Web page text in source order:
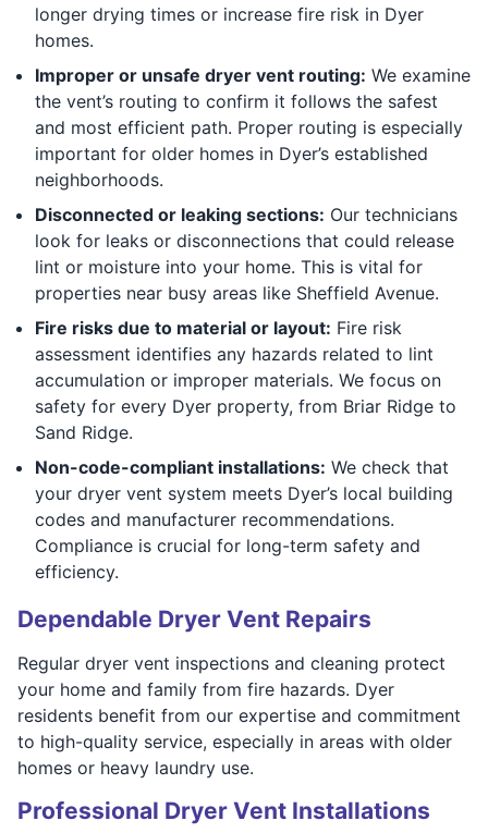
longer drying times or increase fire risk in Dyer
homes.
Improper or unsafe dryer vent routing: We examine
the vent’s routing to confirm it follows the safest
and most efficient path. Proper routing is especially
important for older homes in Dyer’s established
neighborhoods.
Disconnected or leaking sections: Our technicians
look for leaks or disconnections that could release
lint or moisture into your home. This is vital for
properties near busy areas like Sheffield Avenue.
Fire risks due to material or layout: Fire risk
assessment identifies any hazards related to lint
accumulation or improper materials. We focus on
safety for every Dyer property, from Briar Ridge to
Sand Ridge.
Non-code-compliant installations: We check that
your dryer vent system meets Dyer’s local building
codes and manufacturer recommendations.
Compliance is crucial for long-term safety and
efficiency.
Dependable Dryer Vent Repairs
Regular dryer vent inspections and cleaning protect
your home and family from fire hazards. Dyer
residents benefit from our expertise and commitment
to high-quality service, especially in areas with older
homes or heavy laundry use.
Professional Dryer Vent Installations